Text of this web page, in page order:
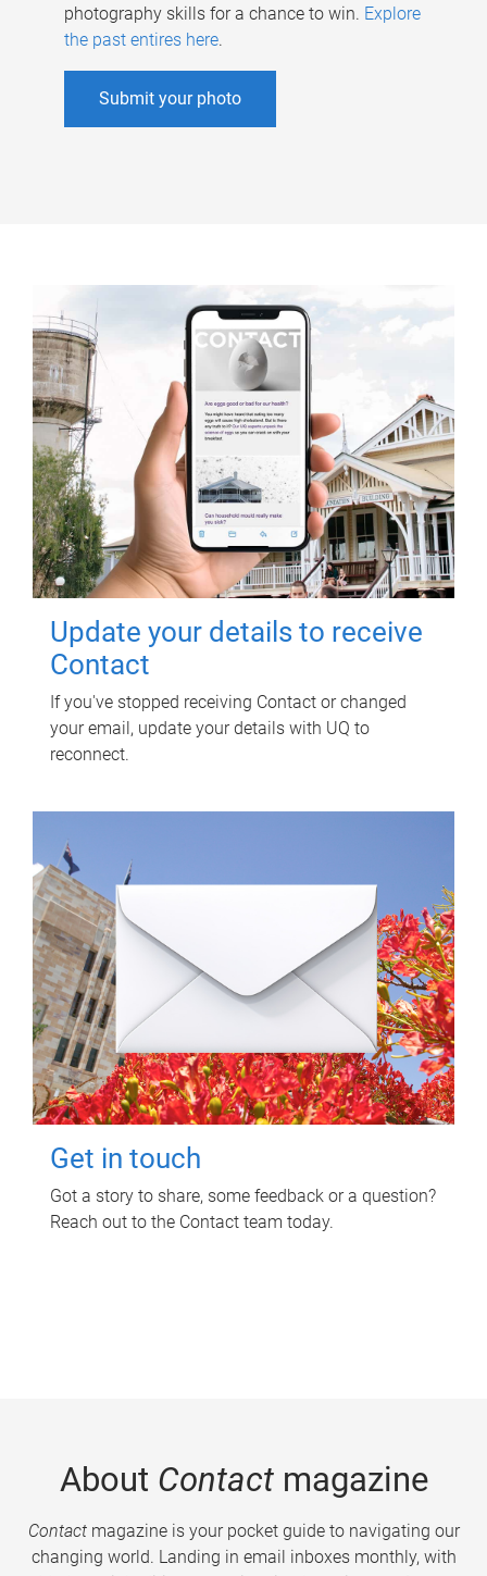
photography skills for a chance to win. Explore
the past entires here.
Submit your photo
Update your details to receive
Contact
If you've stopped receiving Contact or changed
your email, update your details with UQ to
reconnect.
Get in touch
Got a story to share, some feedback or a question?
Reach out to the Contact team today.
About Contactmagazine
Contactmagazine is your pocket guide to navigating our
changing world. Landing in email inboxes monthly, with